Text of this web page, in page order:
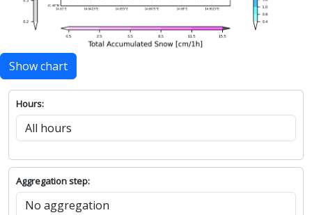
Show chart
Hours:
Aggregation step: